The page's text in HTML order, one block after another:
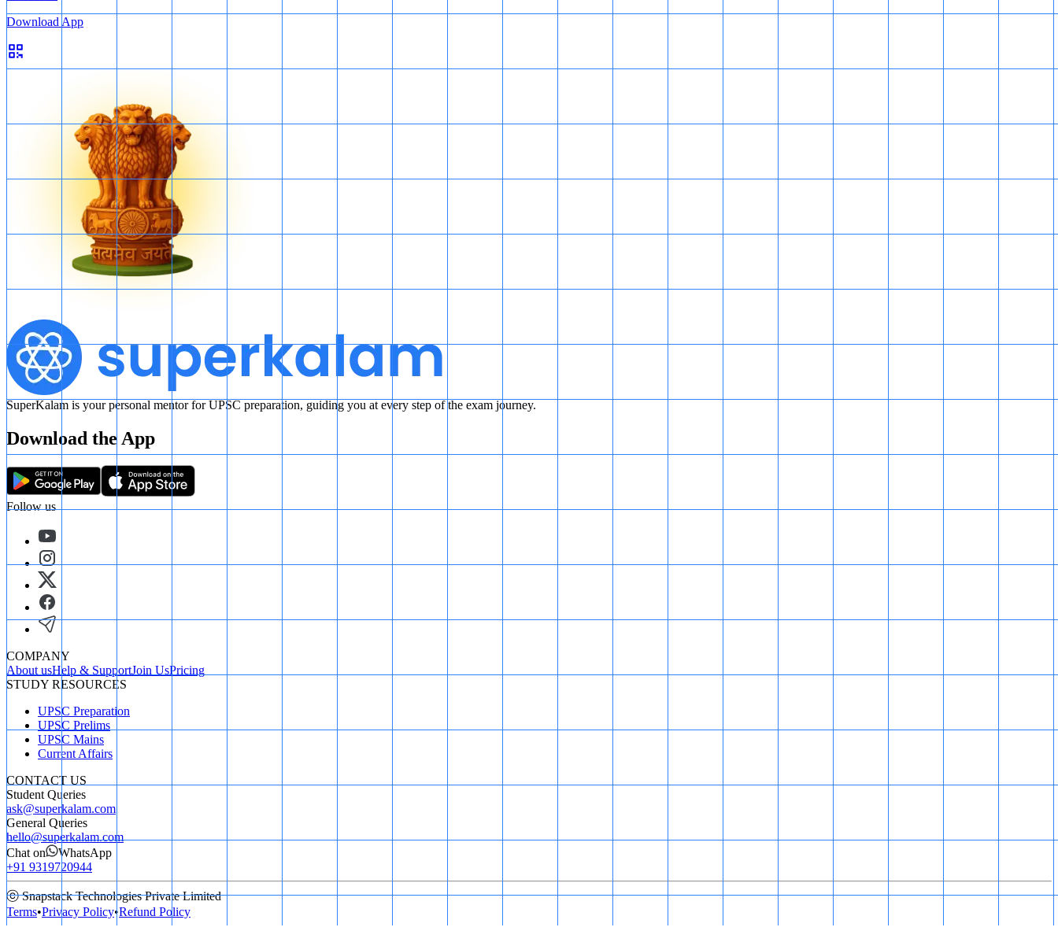
Download App
SuperKalam is your personal mentor for UPSC preparation, guiding you at every step of the exam journey.
Download the App
Follow us
COMPANY
About usHelp & SupportJoin UsPricing
STUDY RESOURCES
UPSC Preparation
UPSC Prelims
UPSC Mains
Current Affairs
CONTACT US
Student Queries
ask@superkalam.com
General Queries
hello@superkalam.com
Chat on
WhatsApp
+91 9319720944
ⓒ Snapstack Technologies Private Limited
Terms•Privacy Policy•Refund Policy